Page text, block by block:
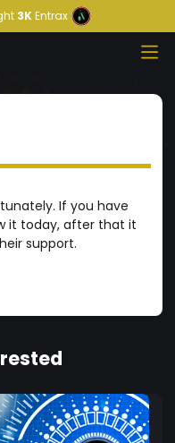
3KEntrax
If you have
it today, after that it
support.